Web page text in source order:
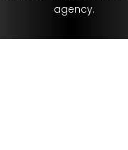
agency.